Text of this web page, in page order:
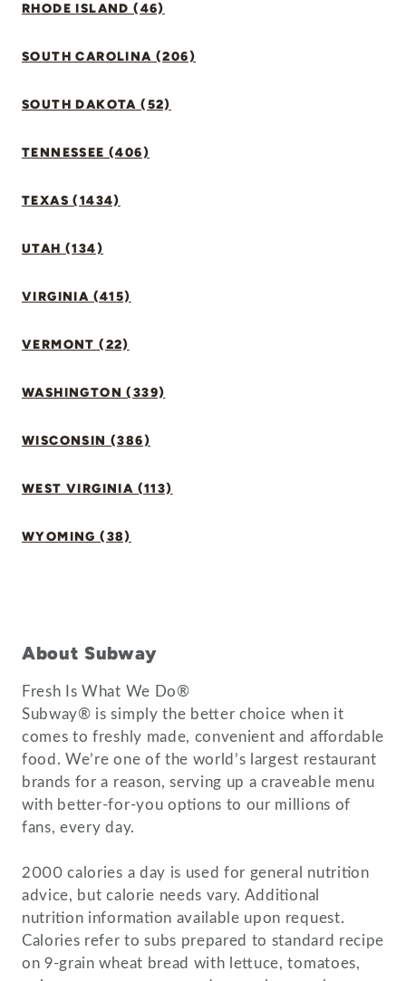
RHODE ISLAND (46)
SOUTH CAROLINA (206)
SOUTH DAKOTA (52)
TENNESSEE (406)
TEXAS (1434)
UTAH (134)
VIRGINIA (415)
VERMONT (22)
WASHINGTON (339)
WISCONSIN (386)
WEST VIRGINIA (113)
WYOMING (38)
About Subway
Fresh Is What We Do®
Subway® is simply the better choice when it
comes to freshly made, convenient and affordable
food. We’re one of the world’s largest restaurant
brands for a reason, serving up a craveable menu
with better-for-you options to our millions of
fans, every day.
2000 calories a day is used for general nutrition
advice, but calorie needs vary. Additional
nutrition information available upon request.
Calories refer to subs prepared to standard recipe
on 9-grain wheat bread with lettuce, tomatoes,